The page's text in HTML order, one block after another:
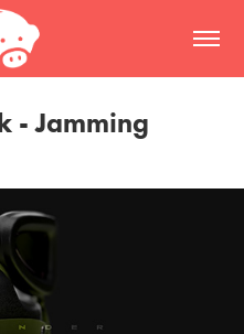
- Jamming